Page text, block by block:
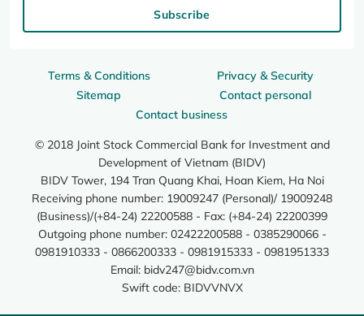
Terms & Conditions
Privacy & Security
Sitemap
Contact personal
Contact business
© 2018 Joint Stock Commercial Bank for Investment and
Development of Vietnam (BIDV)
BIDV Tower, 194 Tran Quang Khai, Hoan Kiem, Ha Noi
Receiving phone number: 19009247 (Personal)/ 19009248
(Business)/(+84-24) 22200588 - Fax: (+84-24) 22200399
Outgoing phone number: 02422200588 - 0385290066 -
0981910333 - 0866200333 - 0981915333 - 0981951333
Email: bidv247@bidv.com.vn
Swift code: BIDVVNVX
Subscribe